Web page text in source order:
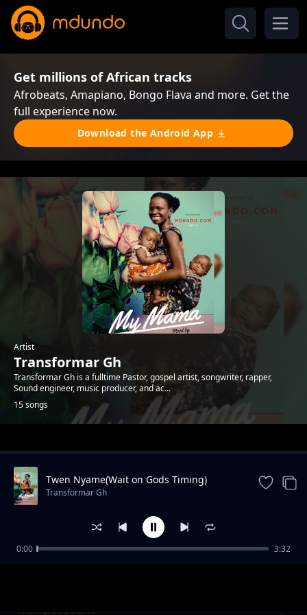
Get millions of African tracks
Afrobeats, Amapiano, Bongo Flava and more. Get the
full experience now.
Download the Android App
Artist
Transformar Gh
Transformar Gh is a fulltime Pastor, gospel artist, songwriter, rapper,
Sound engineer, music producer, and ac...
15 songs
Trending
Trumpet Sound
Twen Nyame(Wait on Gods Timing)
Transformar Gh
0:00 3:32